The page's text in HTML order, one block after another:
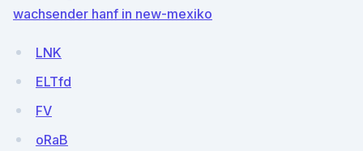
wachsender hanf in new-mexiko
LNK
ELTfd
FV
oRaB